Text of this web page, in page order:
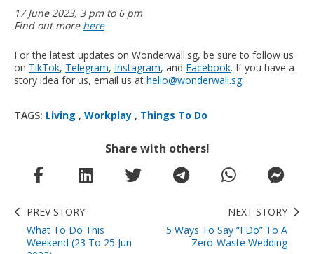
17 June 2023, 3 pm to 6 pm
Find out more here
For the latest updates on Wonderwall.sg, be sure to follow us
on TikTok, Telegram, Instagram, and Facebook. If you have a
story idea for us, email us at hello@wonderwall.sg.
TAGS: Living , Workplay , Things To Do
Share with others!
PREV STORY
What To Do This
Weekend (23 To 25 Jun
NEXT STORY
5 Ways To Say “I Do” To A
Zero-Waste Wedding